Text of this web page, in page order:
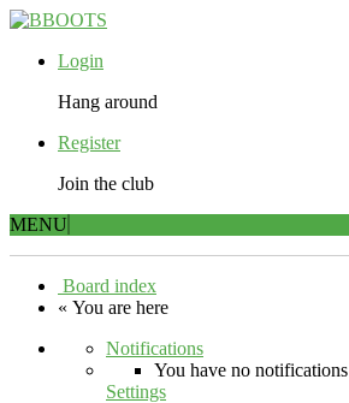
Login
Hang around
Register
Join the club
MENU
Board index
« You are here
Notifications
You have no notifications
Settings